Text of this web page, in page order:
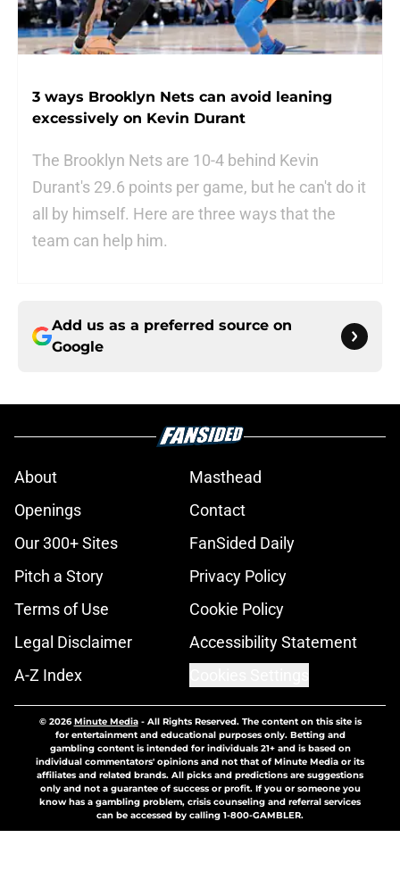
3 ways Brooklyn Nets can avoid leaning
excessively on Kevin Durant
The Brooklyn Nets are 10-4 behind Kevin
Durant's 29.6 points per game, but he can't do it
all by himself. Here are three ways that the
team can help him.
Add us as a preferred source on
Google
About
Masthead
Openings
Contact
Our 300+ Sites
FanSided Daily
Pitch a Story
Privacy Policy
Terms of Use
Cookie Policy
Legal Disclaimer
Accessibility Statement
A-Z Index
© 2026Minute Media- All Rights Reserved. The content on this site is
for entertainment and educational purposes only. Betting and
gambling content is intended for individuals 21+ and is based on
individual commentators' opinions and not that of Minute Media or its
affiliates and related brands. All picks and predictions are suggestions
only and not a guarantee of success or profit. If you or someone you
know has a gambling problem, crisis counseling and referral services
can be accessed by calling 1-800-GAMBLER.